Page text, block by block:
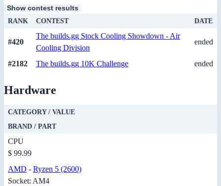
Show contest results
RANK CONTEST DATE
#420
The builds.gg Stock Cooling Showdown - Air
Cooling Division
ended
#2182 The builds.gg 10K Challenge ended
Hardware
CATEGORY / VALUE
BRAND / PART
CPU
$ 99.99
AMD - Ryzen 5 (2600)
Socket: AM4